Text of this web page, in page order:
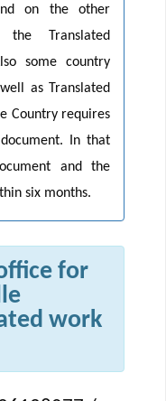
on the other
Translated
some country
as Translated
Country requires
In that
and the
six months.
for
work